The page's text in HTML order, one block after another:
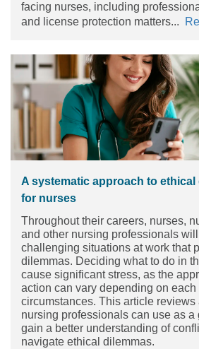
facing nurses, including
and license protection matters...
A systematic approach to
for nurses
Throughout their careers, nurses,
and other nursing professionals
challenging situations at work that
dilemmas. Deciding what to do in
cause significant stress, as the
action can vary depending on
circumstances. This article reviews
nursing professionals can use as a
gain a better understanding of
navigate ethical dilemmas.